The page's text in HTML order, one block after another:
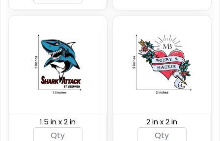
(876)
Custom Rainbow
1.5 in x 2 in 2 in x 2 in